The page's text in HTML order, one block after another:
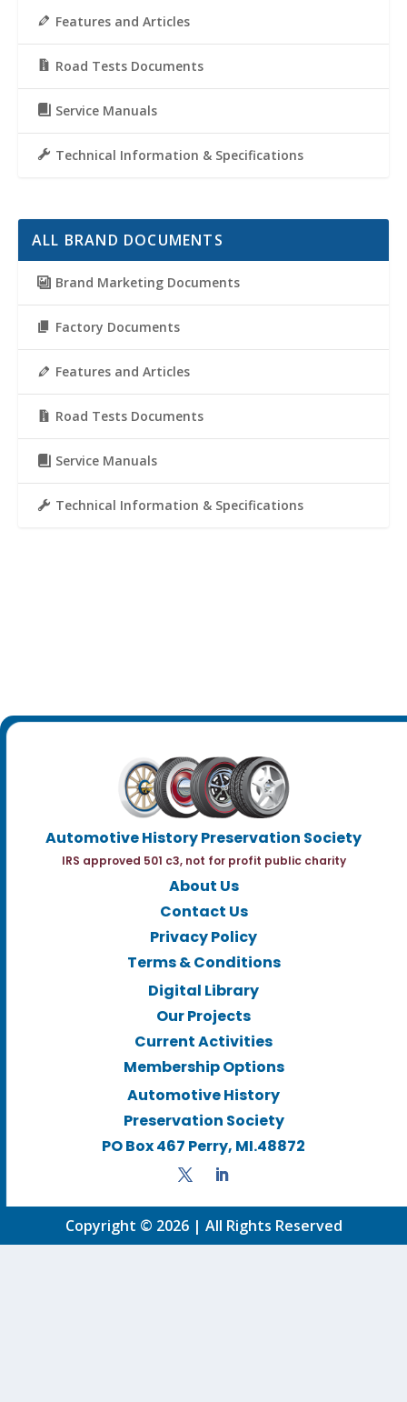
Features and Articles
Road Tests Documents
Service Manuals
Technical Information & Specifications
ALL BRAND DOCUMENTS
Brand Marketing Documents
Factory Documents
Features and Articles
Road Tests Documents
Service Manuals
Technical Information & Specifications
Automotive History Preservation Society
IRS approved 501 c3, not for profit public charity
About Us
Contact Us
Privacy Policy
Terms & Conditions
Digital Library
Our Projects
Current Activities
Membership Options
Automotive History
Preservation Society
PO Box 467 Perry, MI.48872
Copyright © 2026 | All Rights Reserved